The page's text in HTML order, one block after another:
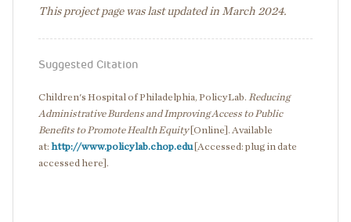
This project page was last updated in March 2024.
Suggested Citation
Children's Hospital of Philadelphia, PolicyLab. Reducing
Administrative Burdens and Improving Access to Public
Benefits to Promote Health Equity[Online]. Available
at: http://www.policylab.chop.edu[Accessed: plug in date
accessed here].